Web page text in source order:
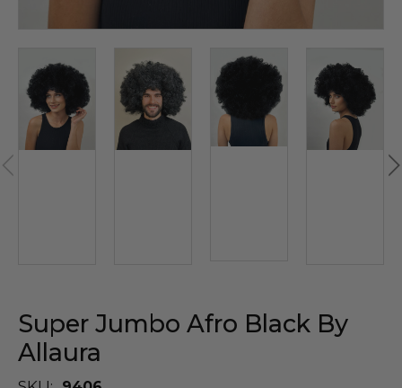
Super Jumbo Afro Black By
Allaura